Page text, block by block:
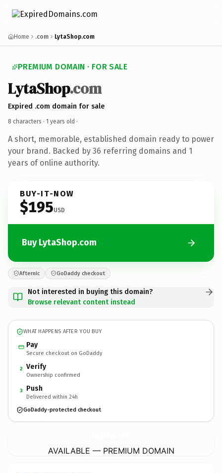
Home .com LytaShop.com
PREMIUM DOMAIN · FOR SALE
LytaShop.com
Expired .com domain for sale
8 characters · 1 years old ·
A short, memorable, established domain ready to power
your brand. Backed by 36 referring domains and 1
years of online authority.
BUY-IT-NOW
$195USD
Buy LytaShop.com
Afternic GoDaddy checkout
Not interested in buying this domain?
Browse relevant content instead
WHAT HAPPENS AFTER YOU BUY
Pay
Secure checkout on GoDaddy
2 Verify
Ownership confirmed
3 Push
Delivered within 24h
GoDaddy-protected checkout
AVAILABLE — PREMIUM DOMAIN